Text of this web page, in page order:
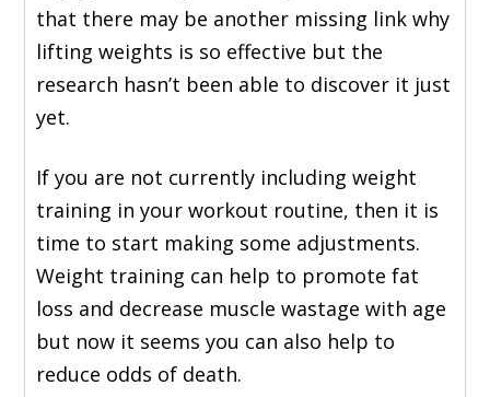
that there may be another missing link why
lifting weights is so effective but the
research hasn’t been able to discover it just
yet.
If you are not currently including weight
training in your workout routine, then it is
time to start making some adjustments.
Weight training can help to promote fat
loss and decrease muscle wastage with age
but now it seems you can also help to
reduce odds of death.